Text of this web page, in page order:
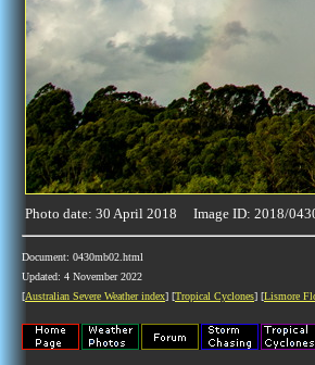
Photo date: 30 April 2018 Image ID: 2018/
Document: 0430mb02.html
Updated: 4 November 2022
[Australian Severe Weather index] [Tropical Cyclones] [Lismore